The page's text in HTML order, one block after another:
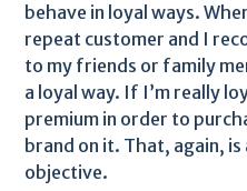
behave in loyal ways.
repeat customer and I
to my friends or family
a loyal way. If I’m really
premium in order to
brand on it. That, again,
objective.